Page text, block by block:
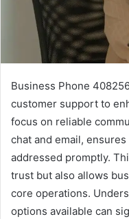
Business Phone
customer support to
focus on reliable
chat and email,
addressed promptly.
trust but also allows
core operations.
options available can